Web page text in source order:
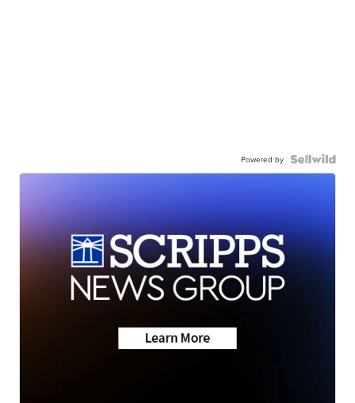
Powered by